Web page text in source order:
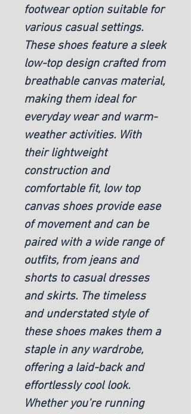
footwear option suitable for
various casual settings.
These shoes feature a sleek
low-top design crafted from
breathable canvas material,
making them ideal for
everyday wear and warm-
weather activities. With
their lightweight
construction and
comfortable fit, low top
canvas shoes provide ease
of movement and can be
paired with a wide range of
outfits, from jeans and
shorts to casual dresses
and skirts. The timeless
and understated style of
these shoes makes them a
staple in any wardrobe,
offering a laid-back and
effortlessly cool look.
Whether you're running